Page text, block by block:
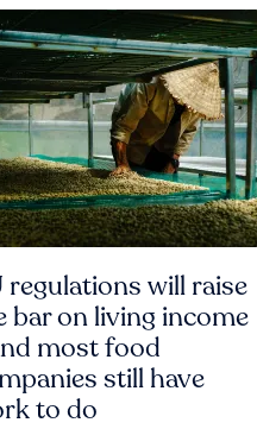
regulations will raise
bar on living income
most food
still have
to do